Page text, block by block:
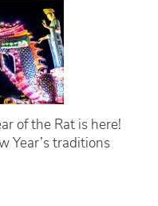
of the Rat is here!
Year’s traditions